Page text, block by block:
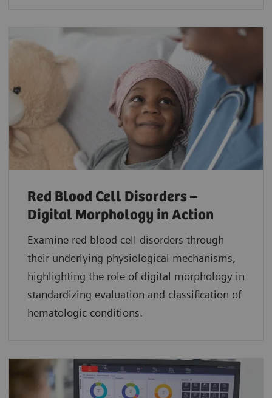
Red Blood Cell Disorders –
Digital Morphology in Action
Examine red blood cell disorders through
their underlying physiological mechanisms,
highlighting the role of digital morphology in
standardizing evaluation and classification of
hematologic conditions.